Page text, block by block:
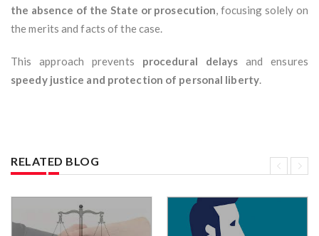
the absence of the State or prosecution, focusing solely on
the merits and facts of the case.
This approach prevents procedural delays and ensures
speedy justice and protection of personal liberty.
RELATED BLOG